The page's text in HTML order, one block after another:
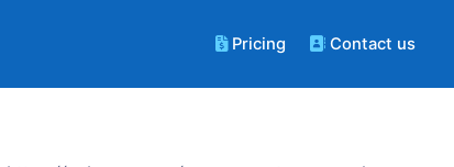
Pricing Contact us